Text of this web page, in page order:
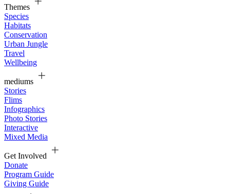
Themes
Species
Habitats
Conservation
Urban Jungle
Travel
Wellbeing
mediums
Stories
Flims
Infographics
Photo Stories
Interactive
Mixed Media
Get Involved
Donate
Program Guide
Giving Guide